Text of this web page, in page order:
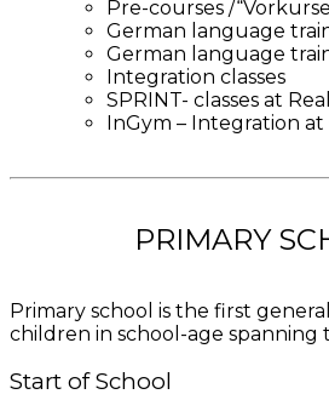
Pre-courses /
German language
German language
Integration classes
SPRINT- classes at
InGym – Integration at
PRIMARY
Primary school is the first
children in school-age spanning
Start of School